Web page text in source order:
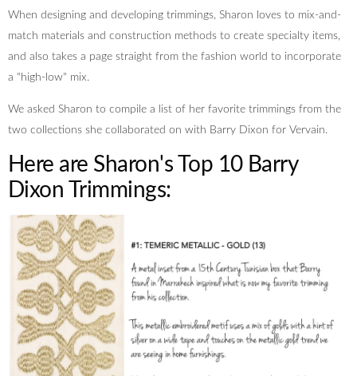
When designing and developing trimmings, Sharon loves to mix-and-
match materials and construction methods to create specialty items,
and also takes a page straight from the fashion world to incorporate
a "high-low" mix.
We asked Sharon to compile a list of her favorite trimmings from the
two collections she collaborated on with Barry Dixon for Vervain.
Here are Sharon's Top 10 Barry
Dixon Trimmings: